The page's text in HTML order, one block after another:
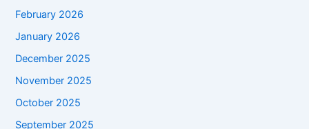
February 2026
January 2026
December 2025
November 2025
October 2025
September 2025